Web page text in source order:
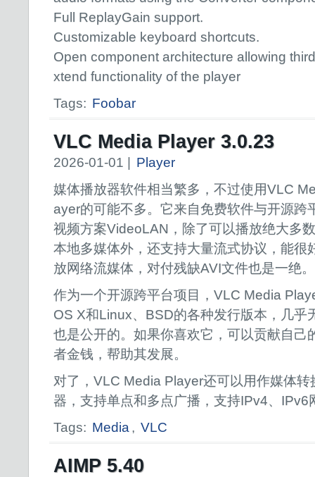
Full ReplayGain support.
Customizable keyboard shortcuts.
Open component architecture allowing
xtend functionality of the player
Tags: Foobar
VLC Media Player 3.0.23
2026-01-01 |
Player
媒体播放器软件相当繁多，不过使用VLC
ayer的可能不多。它来自免费软件与开源跨
视频方案VideoLAN，除了可以播放绝大多
本地多媒体外，还支持大量流式协议，能很
放网络流媒体，对付残缺AVI文件也是一绝。
作为一个开源跨平台项目，VLC Media
OS X和Linux、BSD的各种发行版本，几乎
也是公开的。如果你喜欢它，可以贡献自己
者金钱，帮助其发展。
对了，VLC Media Player还可以用作媒体
器，支持单点和多点广播，支持IPv4、IPv6
Tags: Media , VLC
AIMP 5.40